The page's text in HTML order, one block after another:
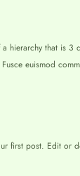
hierarchy that is 3
euismod
first post. Edit or